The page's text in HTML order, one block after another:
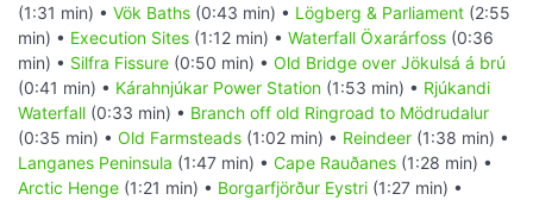
(1:31 min) • Vök Baths (0:43 min) • Lögberg & Parliament (2:55
min) • Execution Sites (1:12 min) • Waterfall Öxarárfoss (0:36
min) • Silfra Fissure (0:50 min) • Old Bridge over Jökulsá á brú
(0:41 min) • Kárahnjúkar Power Station (1:53 min) • Rjúkandi
Waterfall (0:33 min) • Branch off old Ringroad to Mödrudalur
(0:35 min) • Old Farmsteads (1:02 min) • Reindeer (1:38 min) •
Langanes Peninsula (1:47 min) • Cape Rauðanes (1:28 min) •
Arctic Henge (1:21 min) • Borgarfjörður Eystri (1:27 min) •